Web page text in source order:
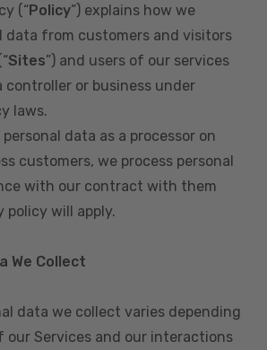
(“Policy”) explains how we
data from customers and visitors
Sites”) and users of our services
controller or business under
laws.
data as a processor on
customers, we process personal
with our contract with them
policy will apply.
We Collect
data we collect varies depending
our Services and our interactions